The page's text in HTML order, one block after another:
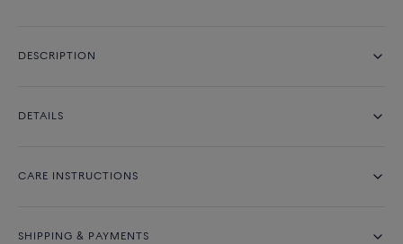
DESCRIPTION
DETAILS
CARE INSTRUCTIONS
SHIPPING & PAYMENTS